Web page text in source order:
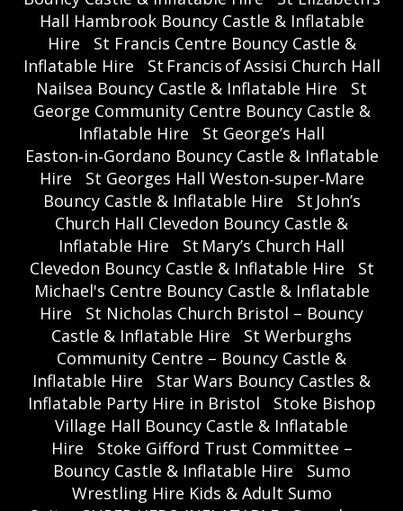
Hall Hambrook Bouncy Castle & Inflatable
Hire
St Francis Centre Bouncy Castle &
Inflatable Hire
St Francis of Assisi Church Hall
Nailsea Bouncy Castle & Inflatable Hire
St
George Community Centre Bouncy Castle &
Inflatable Hire
St George’s Hall
Easton‑in‑Gordano Bouncy Castle & Inflatable
Hire
St Georges Hall Weston‑super‑Mare
Bouncy Castle & Inflatable Hire
St John’s
Church Hall Clevedon Bouncy Castle &
Inflatable Hire
St Mary’s Church Hall
Clevedon Bouncy Castle & Inflatable Hire
St
Michael's Centre Bouncy Castle & Inflatable
Hire
St Nicholas Church Bristol – Bouncy
Castle & Inflatable Hire
St Werburghs
Community Centre – Bouncy Castle &
Inflatable Hire
Star Wars Bouncy Castles &
Inflatable Party Hire in Bristol
Stoke Bishop
Village Hall Bouncy Castle & Inflatable
Hire
Stoke Gifford Trust Committee –
Bouncy Castle & Inflatable Hire
Sumo
Wrestling Hire Kids & Adult Sumo